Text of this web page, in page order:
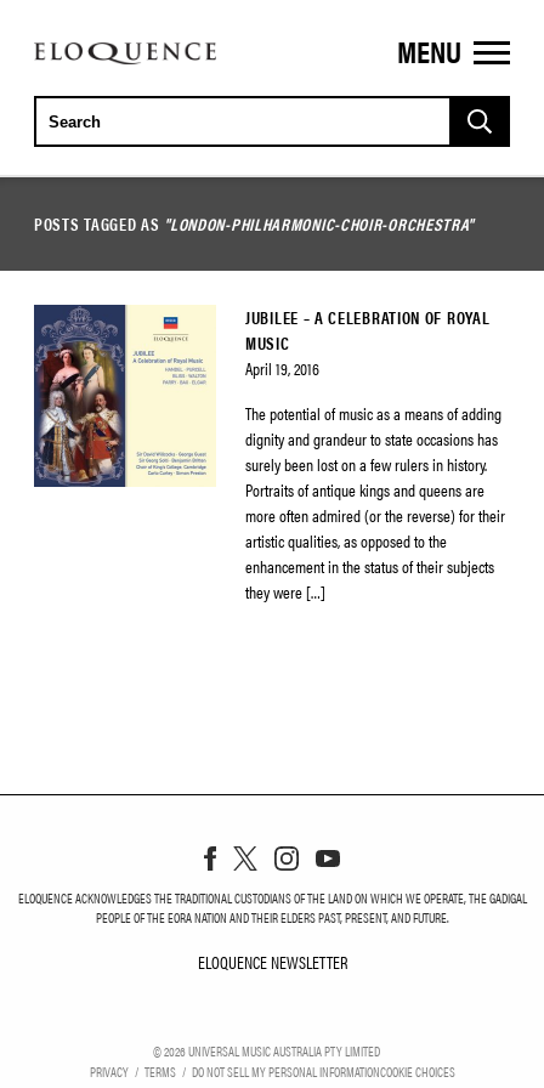
ELOQUENCE
CLASSICS
MENU
POSTS TAGGED AS "LONDON-PHILHARMONIC-CHOIR-ORCHESTRA"
JUBILEE – A CELEBRATION OF ROYAL
MUSIC
April 19, 2016
The potential of music as a means of adding
dignity and grandeur to state occasions has
surely been lost on a few rulers in history.
Portraits of antique kings and queens are
more often admired (or the reverse) for their
artistic qualities, as opposed to the
enhancement in the status of their subjects
they were […]
ELOQUENCE ACKNOWLEDGES THE TRADITIONAL CUSTODIANS OF THE LAND ON WHICH WE OPERATE, THE GADIGAL
PEOPLE OF THE EORA NATION AND THEIR ELDERS PAST, PRESENT, AND FUTURE.
ELOQUENCE NEWSLETTER
©2026UNIVERSAL MUSIC AUSTRALIA PTY LIMITED
PRIVACY
TERMS DO NOT SELL MY PERSONAL INFORMATIONCOOKIE CHOICES